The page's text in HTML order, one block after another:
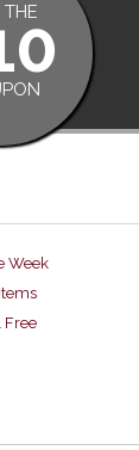
THE
Week
Free